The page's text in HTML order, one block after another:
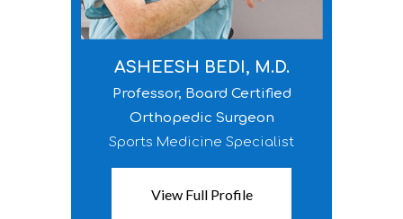
ASHEESH BEDI, M.D.
Professor, Board Certified
Orthopedic Surgeon
Sports Medicine Specialist
View Full Profile